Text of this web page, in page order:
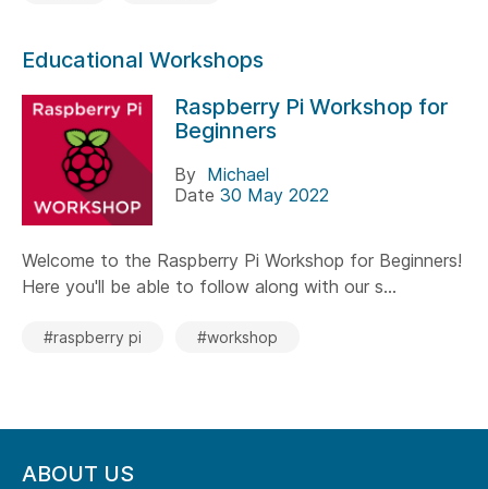
Educational Workshops
Raspberry Pi Workshop for
Beginners
By Michael
Date 30 May 2022
Welcome to the Raspberry Pi Workshop for Beginners!
Here you'll be able to follow along with our s...
#raspberry pi #workshop
ABOUT US